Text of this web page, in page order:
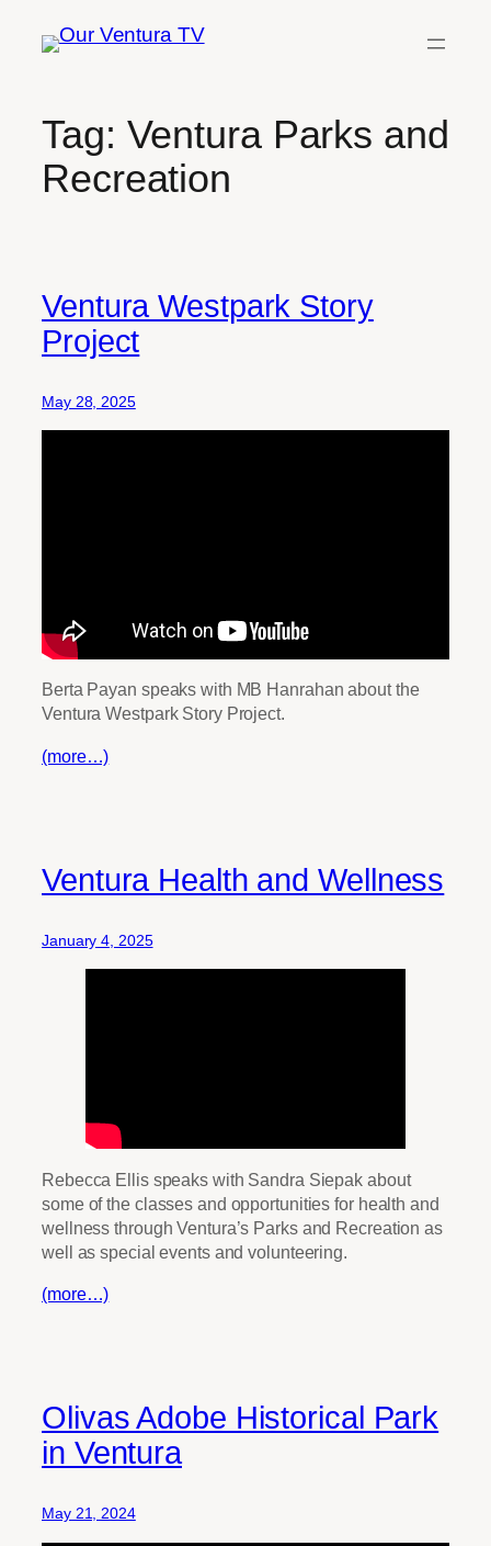
Tag: Ventura Parks and
Recreation
Ventura Westpark Story
Project
May 28, 2025
Berta Payan speaks with MB Hanrahan about the
Ventura Westpark Story Project.
(more…)
Ventura Health and Wellness
January 4, 2025
Rebecca Ellis speaks with Sandra Siepak about
some of the classes and opportunities for health and
wellness through Ventura’s Parks and Recreation as
well as special events and volunteering.
(more…)
Olivas Adobe Historical Park
in Ventura
May 21, 2024